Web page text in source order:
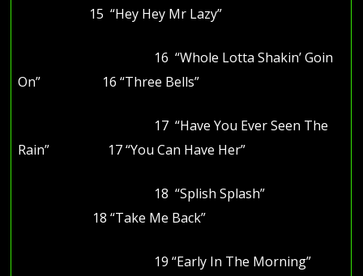
15 “Hey Hey Mr Lazy”
16 “Whole Lotta Shakin’ Goin
On” 16 “Three Bells”
17 “Have You Ever Seen The
Rain” 17 “You Can Have Her”
18 “Splish Splash”
18 “Take Me Back”
19 “Early In The Morning”